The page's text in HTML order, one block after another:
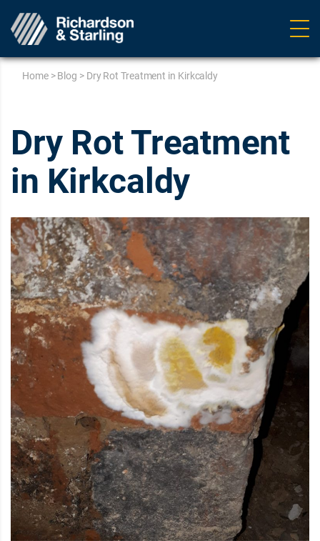
Home>Blog > Dry Rot Treatment in Kirkcaldy
Dry Rot Treatment
in Kirkcaldy